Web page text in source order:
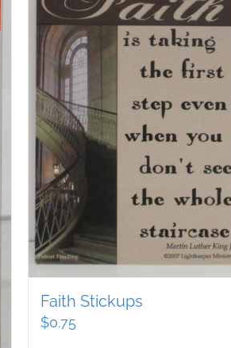
Faith Stickups
$0.75